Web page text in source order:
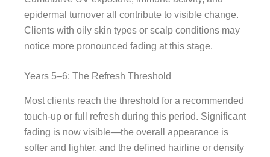
epidermal turnover all contribute to visible change.
Clients with oily skin types or scalp conditions may
notice more pronounced fading at this stage.
Years 5–6: The Refresh Threshold
Most clients reach the threshold for a recommended
touch-up or full refresh during this period. Significant
fading is now visible—the overall appearance is
softer and lighter, and the defined hairline or density